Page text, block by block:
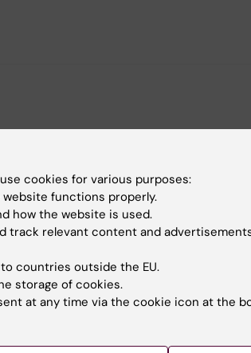
cookies for various purposes:
functions properly.
how the website is used.
track relevant content and
countries outside the EU.
storage of cookies.
at any time via the cookie icon at the